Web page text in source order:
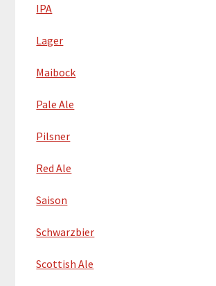
IPA
Lager
Maibock
Pale Ale
Pilsner
Red Ale
Saison
Schwarzbier
Scottish Ale